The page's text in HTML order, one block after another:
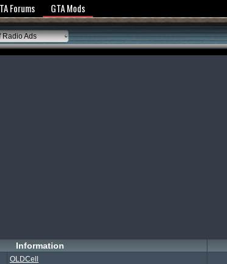
Policy
Forums GTA Mods
Ads
Information
OLDCell